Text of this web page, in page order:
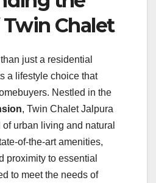
Chalet
just a residential
a lifestyle choice that
Nestled in the
, Twin Chalet Jalpura
urban living and natural
of-the-art amenities,
proximity to essential
to meet the needs of